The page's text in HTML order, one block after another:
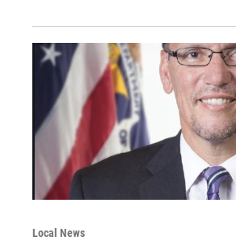
Local News